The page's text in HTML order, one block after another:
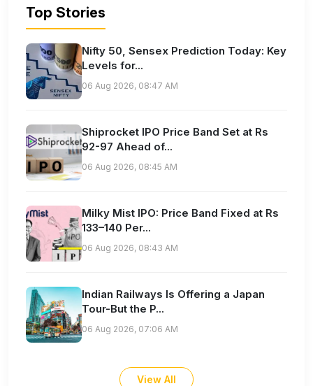
Top Stories
Nifty 50, Sensex Prediction Today: Key
Levels for...
06 Aug 2026, 08:47 AM
Shiprocket IPO Price Band Set at Rs
92-97 Ahead of...
06 Aug 2026, 08:45 AM
Milky Mist IPO: Price Band Fixed at Rs
133–140 Per...
06 Aug 2026, 08:43 AM
Indian Railways Is Offering a Japan
Tour-But the P...
06 Aug 2026, 07:06 AM
View All